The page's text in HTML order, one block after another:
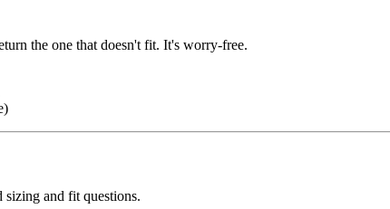
the one that doesn't fit. It's worry-free.
sizing and fit questions.